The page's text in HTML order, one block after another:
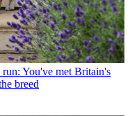
You've met Britain's
breed